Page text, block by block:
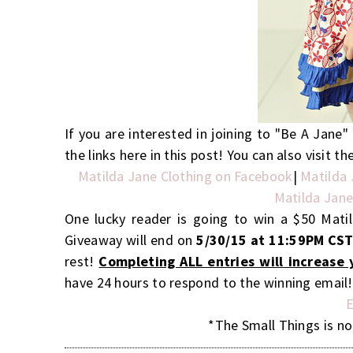
If you are interested in joining to "Be A
the links here in this post! You can also visit
Matilda Jane Clothing on Facebook| Matilda
Matilda
One lucky reader is going to win a $50
Giveaway will end on5/30/15 at 11:59PM CST
rest! Completing ALL entries will increase
have 24 hours to respond to the winning
*The Small Things is